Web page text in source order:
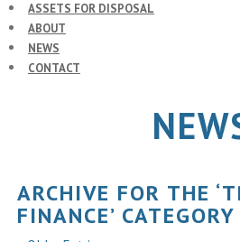
ASSETS FOR DISPOSAL
ABOUT
NEWS
CONTACT
ARCHIVE FOR THE
FINANCE’ CATEGORY